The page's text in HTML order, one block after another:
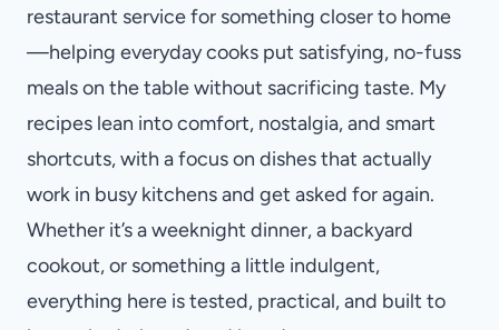
restaurant service for something closer to home
—helping everyday cooks put satisfying, no-fuss
meals on the table without sacrificing taste. My
recipes lean into comfort, nostalgia, and smart
shortcuts, with a focus on dishes that actually
work in busy kitchens and get asked for again.
Whether it’s a weeknight dinner, a backyard
cookout, or something a little indulgent,
everything here is tested, practical, and built to